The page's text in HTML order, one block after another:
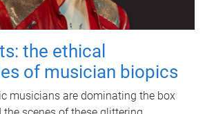
the ethical
of musician biopics
musicians are dominating the box